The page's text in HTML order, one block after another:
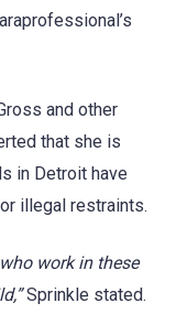
and other
that she is
in Detroit have
illegal restraints.
work in these
Sprinkle stated.